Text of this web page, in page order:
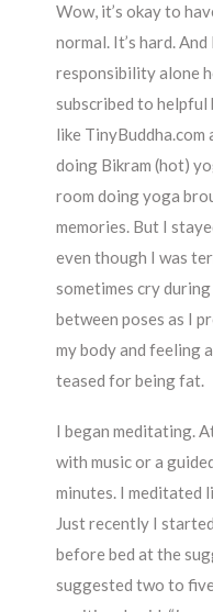
Wow, it’s okay to
normal. It’s hard.
responsibility alone
subscribed to helpful
like
doing Bikram (hot)
room doing yoga
memories. But I
even though I was
sometimes cry
between poses as I
my body and feeling
teased for being fat.
I began meditating.
with music or a
minutes. I meditated
Just recently I
before bed at the
suggested two to